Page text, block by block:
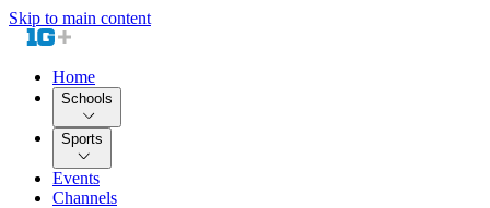
Skip to main content
Home
Schools
Sports
Events
Channels